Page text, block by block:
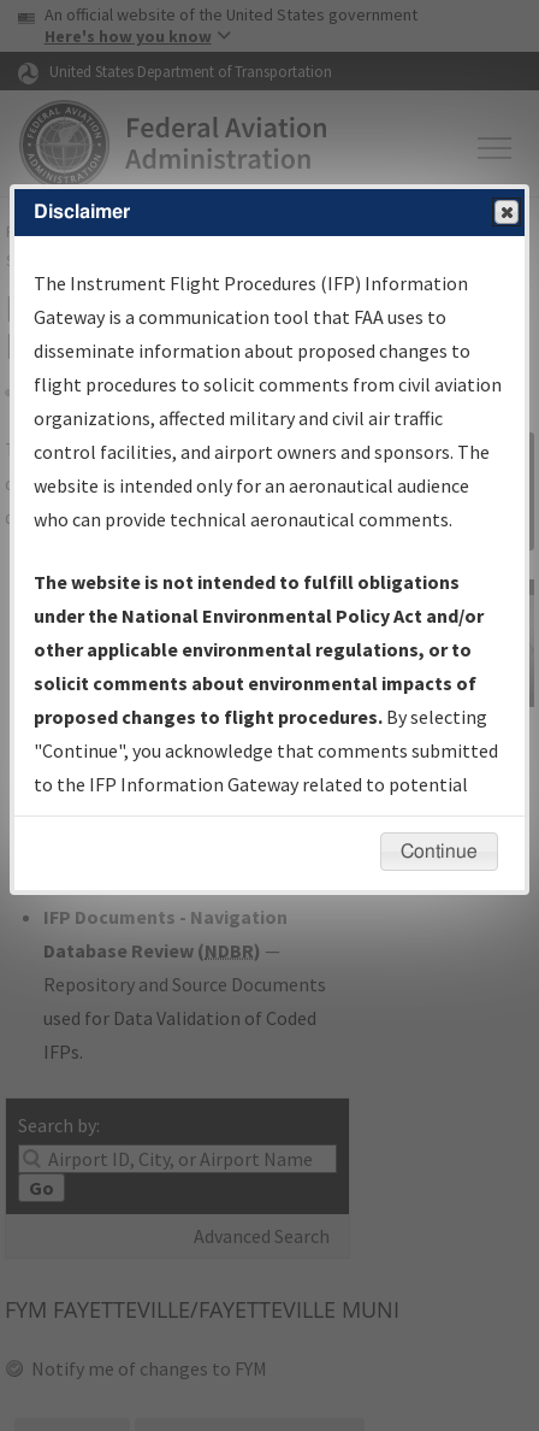
Skip to page content Skip to main content
USA Banner
An official website of the United States government
Here's how you know
United States Department of Transportation
FAAHome▸Air Traffic▸Flight Information▸Aeronautical Information
Services
IFP Information Gateway Search
Results
Share
TheIFPInformation Gatewayis your
centralized instrument flight procedures
data portal, providing a single-source for:
Charts— All Published Charts,
Volume, and Type*.
IFP Production Plan— Current IFPs
under Development or Amendments
with Tentative Publication Date and
Status.
IFP Coordination— All coordinated
developed/amended procedure
IFP Documents - Navigation
Database Review (NDBR) —
Repository and Source Documents
used for Data Validation of Coded
IFPs.
Search by:
Go
Advanced Search
Sign in to
Information
Gateway
IFP Information
Gateway
Instructional Video
FYM FAYETTEVILLE/FAYETTEVILLE MUNI
Notify me of changes to FYM
Disclaimer
The Instrument Flight Procedures (IFP) Information
Gateway is a communication tool that FAA uses to
disseminate information about proposed changes to
flight procedures to solicit comments from civil aviation
organizations, affected military and civil air traffic
control facilities, and airport owners and sponsors. The
website is intended only for an aeronautical audience
who can provide technical aeronautical comments.
The website is not intended to fulfill obligations
under the National Environmental Policy Act and/or
other applicable environmental regulations, or to
solicit comments about environmental impacts of
proposed changes to flight procedures. By selecting
"Continue", you acknowledge that comments submitted
to the IFP Information Gateway related to potential
environmental impacts will not be considered.
Continue